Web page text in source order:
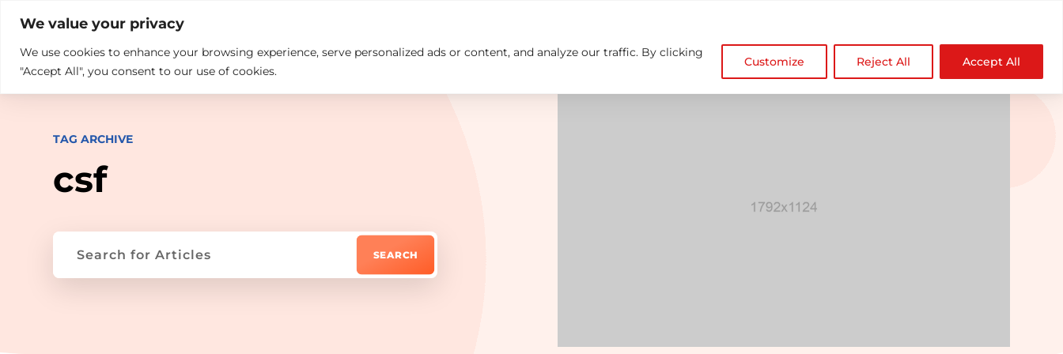
We value your privacy
We use cookies to enhance your browsing experience, serve personalized ads or content, and analyze our traffic. By clicking
"Accept All", you consent to our use of cookies.
Customize Reject All Accept All
What we do Who We Are Insights Careers Contact us NDZ WorldWide 
TAG ARCHIVE
csf